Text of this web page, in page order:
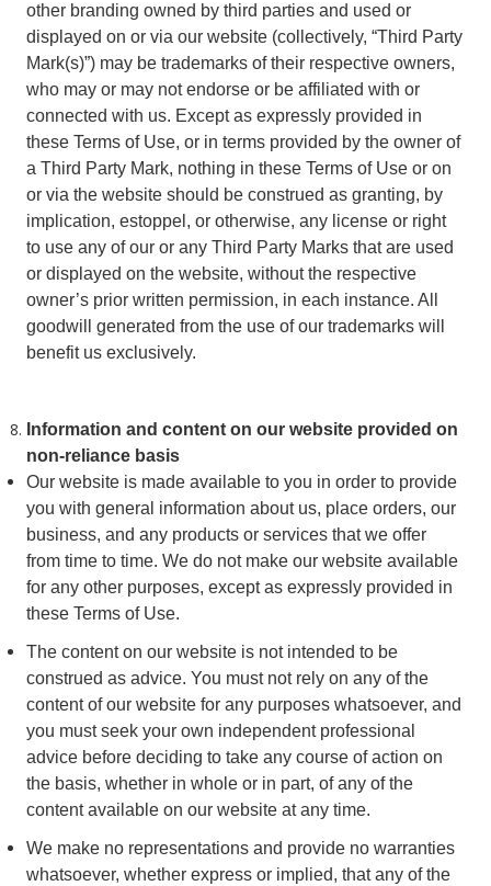
other branding owned by third parties and used or
displayed on or via our website (collectively, “Third Party
Mark(s)”) may be trademarks of their respective owners,
who may or may not endorse or be affiliated with or
connected with us. Except as expressly provided in
these Terms of Use, or in terms provided by the owner of
a Third Party Mark, nothing in these Terms of Use or on
or via the website should be construed as granting, by
implication, estoppel, or otherwise, any license or right
to use any of our or any Third Party Marks that are used
or displayed on the website, without the respective
owner’s prior written permission, in each instance. All
goodwill generated from the use of our trademarks will
benefit us exclusively.
Information and content on our website provided on
non-reliance basis
Our website is made available to you in order to provide
you with general information about us, place orders, our
business, and any products or services that we offer
from time to time. We do not make our website available
for any other purposes, except as expressly provided in
these Terms of Use.
The content on our website is not intended to be
construed as advice. You must not rely on any of the
content of our website for any purposes whatsoever, and
you must seek your own independent professional
advice before deciding to take any course of action on
the basis, whether in whole or in part, of any of the
content available on our website at any time.
We make no representations and provide no warranties
whatsoever, whether express or implied, that any of the